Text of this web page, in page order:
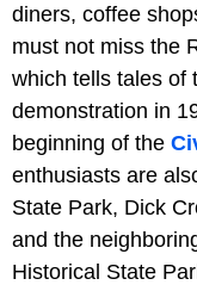
diners, coffee
must not miss the
which tells tales of
demonstration in
beginning of the
enthusiasts are
State Park, Dick
and the
Historical State